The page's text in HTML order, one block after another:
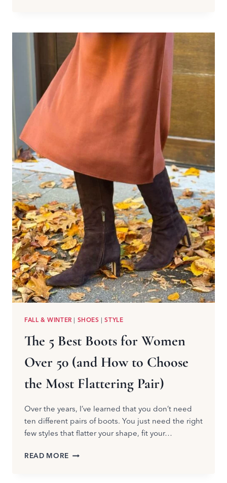
FOOTWEAR
FOR
BUNIONS
FALL & WINTER | SHOES |STYLE
The 5 Best Boots for Women
Over 50 (and How to Choose
the Most Flattering Pair)
Over the years, I’ve learned that you don’t need
ten different pairs of boots. You just need the right
few styles that flatter your shape, fit your…
READ MORE THE